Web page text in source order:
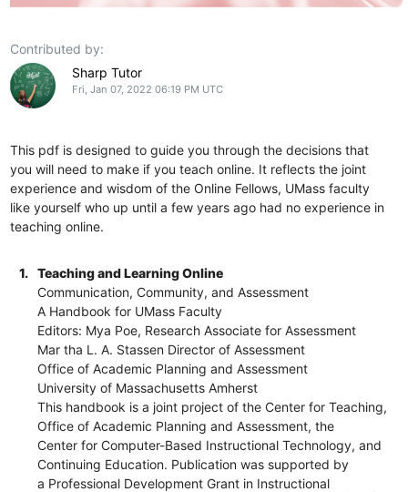
Contributed by:
Sharp Tutor
Fri, Jan 07, 2022 06:19 PM UTC
This pdf is designed to guide you through the decisions that
you will need to make if you teach online. It reflects the joint
experience and wisdom of the Online Fellows, UMass faculty
like yourself who up until a few years ago had no experience in
teaching online.
1.
Teaching and Learning Online
Communication, Community, and Assessment
A Handbook for UMass Faculty
Editors: Mya Poe, Research Associate for Assessment
Mar tha L. A. Stassen Director of Assessment
Office of Academic Planning and Assessment
University of Massachusetts Amherst
This handbook is a joint project of the Center for Teaching,
Office of Academic Planning and Assessment, the
Center for Computer-Based Instructional Technology, and
Continuing Education. Publication was supported by
a Professional Development Grant in Instructional